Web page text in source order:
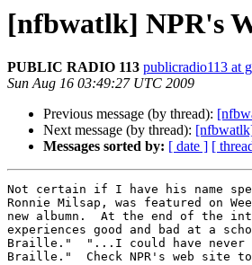
[nfbwatlk] NPR's
PUBLIC RADIO 113 publicradio113 at
Sun Aug 16 03:49:27 UTC 2009
Previous message (by thread):
Next message (by thread):
Messages sorted by: [ date ] [
Not certain if I have his name
Ronnie Milsap, was featured on
new albumn.  At the end of the
experiences good and bad at a
Braille."  "...I could have never
Braille."  Check NPR's web site